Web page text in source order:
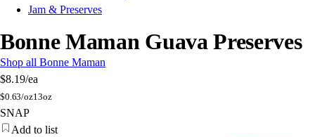
Jam & Preserves
Bonne Maman Guava Preserves
Shop all Bonne Maman
$8.19/ea
$0.63/oz13oz
SNAP
Add to list